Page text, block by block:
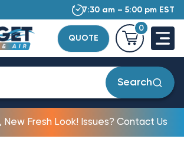
7:30 am – 5:00 pm EST
QUOTE
0
Search
Fresh Look! Issues? Contact Us